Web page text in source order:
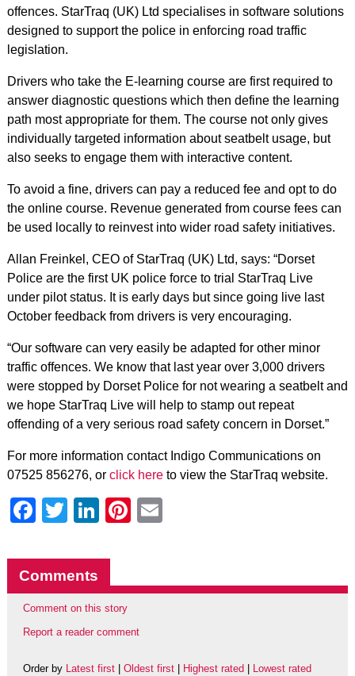
offences. StarTraq (UK) Ltd specialises in software solutions
designed to support the police in enforcing road traffic
legislation.
Drivers who take the E-learning course are first required to
answer diagnostic questions which then define the learning
path most appropriate for them. The course not only gives
individually targeted information about seatbelt usage, but
also seeks to engage them with interactive content.
To avoid a fine, drivers can pay a reduced fee and opt to do
the online course. Revenue generated from course fees can
be used locally to reinvest into wider road safety initiatives.
Allan Freinkel, CEO of StarTraq (UK) Ltd, says: “Dorset
Police are the first UK police force to trial StarTraq Live
under pilot status. It is early days but since going live last
October feedback from drivers is very encouraging.
“Our software can very easily be adapted for other minor
traffic offences. We know that last year over 3,000 drivers
were stopped by Dorset Police for not wearing a seatbelt and
we hope StarTraq Live will help to stamp out repeat
offending of a very serious road safety concern in Dorset.”
For more information contact Indigo Communications on
07525 856276, or click hereto view the StarTraq website.
Facebook
Twitter
LinkedIn
Pinterest
Comments
Comment on this story
Report a reader comment
Order by Latest first| Oldest first| Highest rated Lowest rated